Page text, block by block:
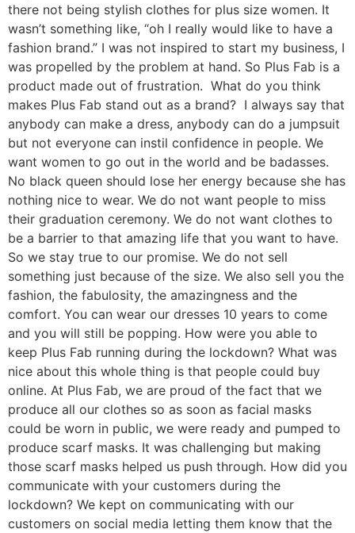
there not being stylish clothes for plus size women. It
wasn’t something like, “oh I really would like to have a
fashion brand.” I was not inspired to start my business, I
was propelled by the problem at hand. So Plus Fab is a
product made out of frustration. What do you think
makes Plus Fab stand out as a brand? I always say that
anybody can make a dress, anybody can do a jumpsuit
but not everyone can instil confidence in people. We
want women to go out in the world and be badasses.
No black queen should lose her energy because she has
nothing nice to wear. We do not want people to miss
their graduation ceremony. We do not want clothes to
be a barrier to that amazing life that you want to have.
So we stay true to our promise. We do not sell
something just because of the size. We also sell you the
fashion, the fabulosity, the amazingness and the
comfort. You can wear our dresses 10 years to come
and you will still be popping. How were you able to
keep Plus Fab running during the lockdown? What was
nice about this whole thing is that people could buy
online. At Plus Fab, we are proud of the fact that we
produce all our clothes so as soon as facial masks
could be worn in public, we were ready and pumped to
produce scarf masks. It was challenging but making
those scarf masks helped us push through. How did you
communicate with your customers during the
lockdown? We kept on communicating with our
customers on social media letting them know that the